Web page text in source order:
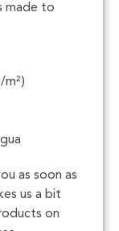
made to
m²)
as soon as
us a bit
on